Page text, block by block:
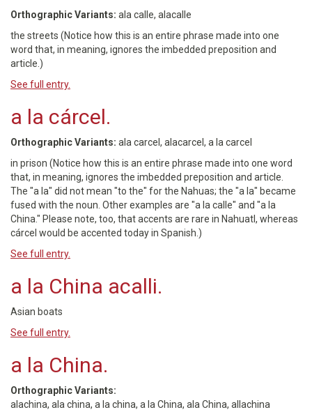
Orthographic Variants: ala calle, alacalle
the streets (Notice how this is an entire phrase made into one
word that, in meaning, ignores the imbedded preposition and
article.)
See full entry.
a la cárcel.
Orthographic Variants: ala carcel, alacarcel, a la carcel
in prison (Notice how this is an entire phrase made into one word
that, in meaning, ignores the imbedded preposition and article.
The "a la" did not mean "to the" for the Nahuas; the "a la" became
fused with the noun. Other examples are "a la calle" and "a la
China." Please note, too, that accents are rare in Nahuatl, whereas
cárcel would be accented today in Spanish.)
See full entry.
a la China acalli.
Asian boats
See full entry.
a la China.
Orthographic Variants:
alachina, ala china, a la china, a la China, ala China, allachina